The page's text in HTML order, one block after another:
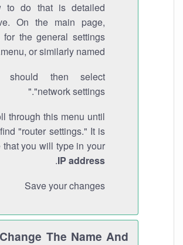
to do that is detailed
On the main page,
for the general settings
menu, or similarly named.
should then select
"network settings."
through this menu until
"router settings." It is
that you will type in your
IP address
.
Save your changes
The Name And